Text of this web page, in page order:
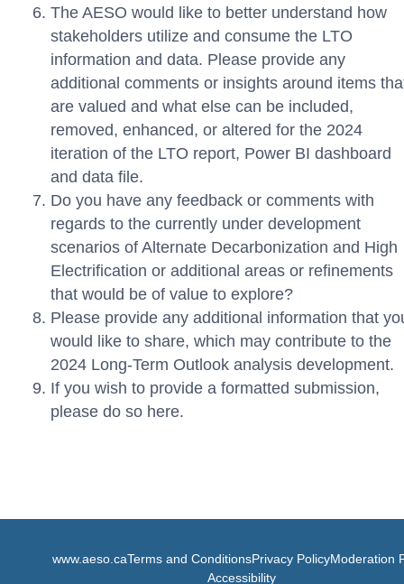
The AESO would like to better understand how
stakeholders utilize and consume the LTO
information and data. Please provide any
additional comments or insights around items
are valued and what else can be included,
removed, enhanced, or altered for the 2024
iteration of the LTO report, Power BI dashboard
and data file.
Do you have any feedback or comments with
regards to the currently under development
scenarios of Alternate Decarbonization and High
Electrification or additional areas or refinements
that would be of value to explore?
Please provide any additional information that
would like to share, which may contribute to the
2024 Long-Term Outlook analysis development.
If you wish to provide a formatted submission,
please do so here.
www.aeso.caTerms and ConditionsPrivacy PolicyModeration
Accessibility